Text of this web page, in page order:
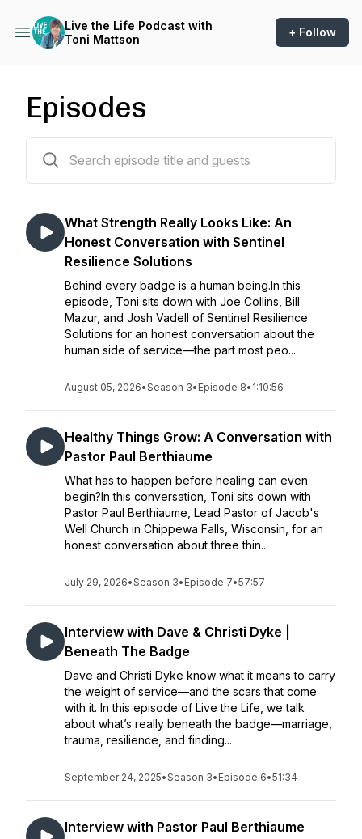
Live the Life Podcast with
Toni Mattson
+ Follow
Episodes
What Strength Really Looks Like: An
Honest Conversation with Sentinel
Resilience Solutions
Behind every badge is a human being.In this
episode, Toni sits down with Joe Collins, Bill
Mazur, and Josh Vadell of Sentinel Resilience
Solutions for an honest conversation about the
human side of service—the part most peo...
August 05, 2026•Season 3• Episode 8• 1:10:56
Healthy Things Grow: A Conversation with
Pastor Paul Berthiaume
What has to happen before healing can even
begin?In this conversation, Toni sits down with
Pastor Paul Berthiaume, Lead Pastor of Jacob's
Well Church in Chippewa Falls, Wisconsin, for an
honest conversation about three thin...
July 29, 2026•Season 3• Episode 7•57:57
Interview with Dave & Christi Dyke |
Beneath The Badge
Dave and Christi Dyke know what it means to carry
the weight of service—and the scars that come
with it. In this episode of Live the Life, we talk
about what’s really beneath the badge—marriage,
trauma, resilience, and finding...
September 24, 2025•Season 3• Episode 6•51:34
Interview with Pastor Paul Berthiaume